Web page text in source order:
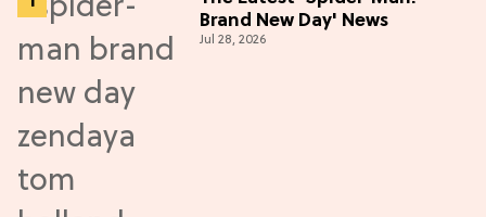
Brand New Day' News
Jul 28, 2026